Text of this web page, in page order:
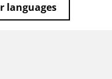
languages